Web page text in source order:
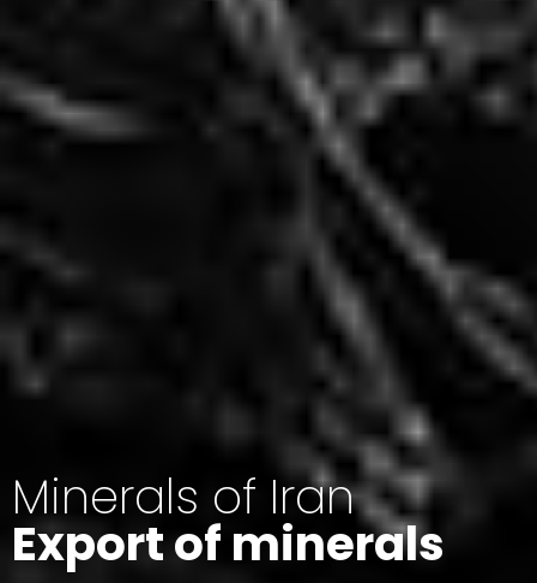
Minerals of Iran
Export of minerals